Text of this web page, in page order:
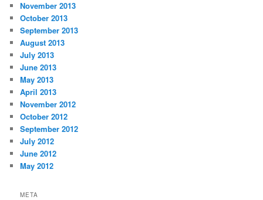
November 2013
October 2013
September 2013
August 2013
July 2013
June 2013
May 2013
April 2013
November 2012
October 2012
September 2012
July 2012
June 2012
May 2012
META